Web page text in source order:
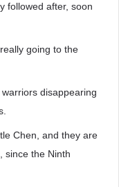
followed after, soon
going to the
disappearing
Chen, and they are
since the Ninth